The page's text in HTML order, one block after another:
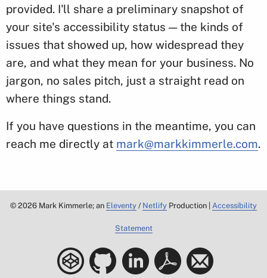
provided. I'll share a preliminary snapshot of
your site's accessibility status — the kinds of
issues that showed up, how widespread they
are, and what they mean for your business. No
jargon, no sales pitch, just a straight read on
where things stand.
If you have questions in the meantime, you can
reach me directly at mark@markkimmerle.com.
© 2026 Mark Kimmerle; an Eleventy / Netlify Production | Accessibility
Statement